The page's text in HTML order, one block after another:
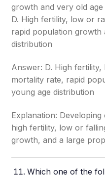
growth and very old age
D. High fertility, low or
rapid population growth
distribution
Answer: D. High
mortality rate, rapid
young age distribution
Explanation:
high fertility, low or
growth, and a large
Which one of the